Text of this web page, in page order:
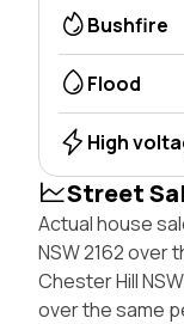
Bushfire
Flood
High
Street
Actual house
NSW 2162 over
Chester Hill
over the same